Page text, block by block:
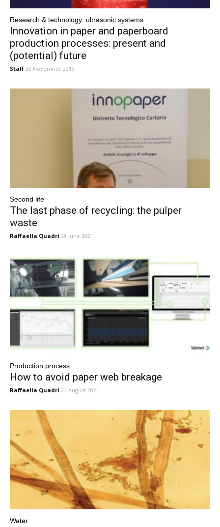
Research & technology: ultrasonic systems
Innovation in paper and paperboard
production processes: present and
(potential) future
Staff 20 November 2013
Second life
The last phase of recycling: the pulper
waste
Raffaella Quadri 28 June 2021
Production process
How to avoid paper web breakage
Raffaella Quadri 24 August 2021
Water